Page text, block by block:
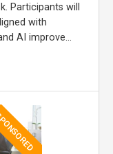
Participants will
with
AI improve...